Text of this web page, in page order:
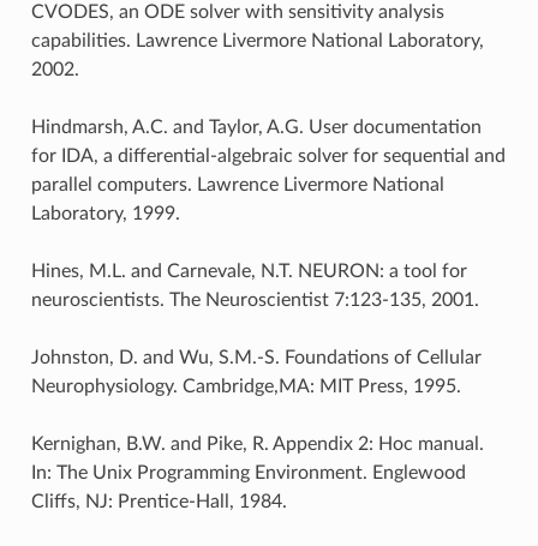
CVODES, an ODE solver with sensitivity analysis
capabilities. Lawrence Livermore National Laboratory,
2002.
Hindmarsh, A.C. and Taylor, A.G. User documentation
for IDA, a differential-algebraic solver for sequential and
parallel computers. Lawrence Livermore National
Laboratory, 1999.
Hines, M.L. and Carnevale, N.T. NEURON: a tool for
neuroscientists. The Neuroscientist 7:123-135, 2001.
Johnston, D. and Wu, S.M.-S. Foundations of Cellular
Neurophysiology. Cambridge,MA: MIT Press, 1995.
Kernighan, B.W. and Pike, R. Appendix 2: Hoc manual.
In: The Unix Programming Environment. Englewood
Cliffs, NJ: Prentice-Hall, 1984.